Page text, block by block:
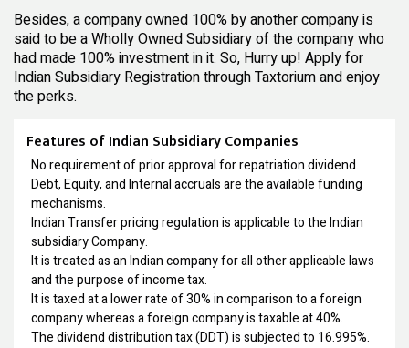
Besides, a company owned 100% by another company is
said to be a Wholly Owned Subsidiary of the company who
had made 100% investment in it. So, Hurry up! Apply for
Indian Subsidiary Registration through Taxtorium and enjoy
the perks.
Features of Indian Subsidiary Companies
No requirement of prior approval for repatriation dividend.
Debt, Equity, and Internal accruals are the available funding
mechanisms.
Indian Transfer pricing regulation is applicable to the Indian
subsidiary Company.
It is treated as an Indian company for all other applicable laws
and the purpose of income tax.
It is taxed at a lower rate of 30% in comparison to a foreign
company whereas a foreign company is taxable at 40%.
The dividend distribution tax (DDT) is subjected to 16.995%.